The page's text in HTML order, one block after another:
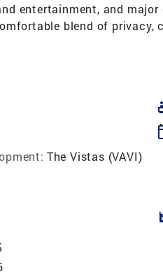
entertainment, and
blend of privacy,
The Vistas (VAVI)